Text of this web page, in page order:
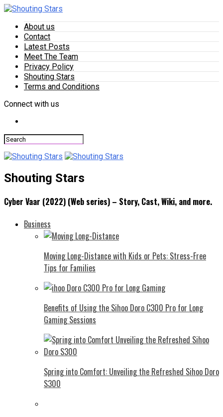
About us
Contact
Latest Posts
Meet The Team
Privacy Policy
Shouting Stars
Terms and Conditions
Connect with us
Shouting Stars
Cyber Vaar (2022) (Web series) – Story, Cast, Wiki, and more.
Business
Moving Long-Distance with Kids or Pets: Stress-Free
Tips for Families
Benefits of Using the Sihoo Doro C300 Pro for Long
Gaming Sessions
Spring into Comfort: Unveiling the Refreshed Sihoo Doro
S300